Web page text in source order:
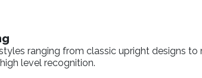
ranging from classic upright designs to
level recognition.